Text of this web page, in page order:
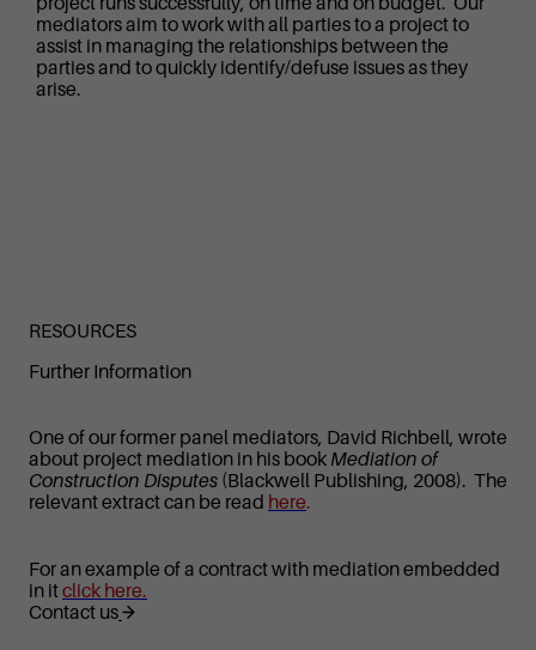
mediators aim to work with all parties to a project to
assist in managing the relationships between the
parties and to quickly identify/defuse issues as they
arise.
RESOURCES
Further Information
One of our former panel mediators, David Richbell, wrote
about project mediation in his book Mediation of
Construction Disputes (Blackwell Publishing, 2008). The
relevant extract can be read here.
For an example of a contract with mediation embedded
in itclick here.
Contact us